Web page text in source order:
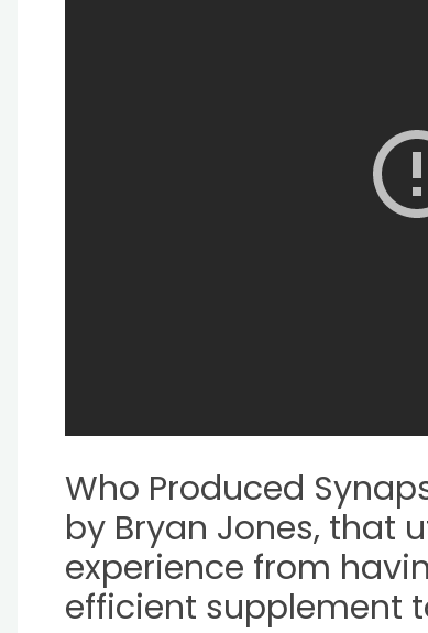
Who Produced
by Bryan Jones, that
experience from
efficient supplement